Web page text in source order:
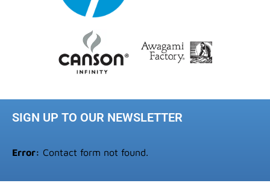
SIGN UP TO OUR NEWSLETTER
Error: Contact form not found.